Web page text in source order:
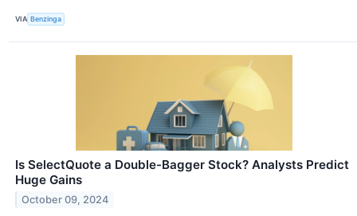
VIA Benzinga
Is SelectQuote a Double-Bagger Stock? Analysts Predict
Huge Gains
October 09, 2024